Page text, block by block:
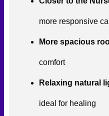
more responsive
More spacious
comfort
Relaxing natural
ideal for healing